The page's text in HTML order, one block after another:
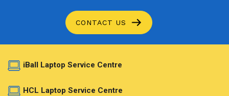
CONTACT US
iBall Laptop Service Centre
HCL Laptop Service Centre